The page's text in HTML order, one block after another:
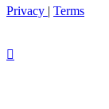
Privacy | Terms